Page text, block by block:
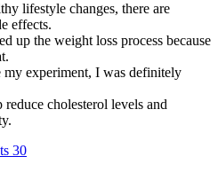
lifestyle changes, there are
effects.
up the weight loss process because
experiment, I was definitely
cholesterol levels and
30